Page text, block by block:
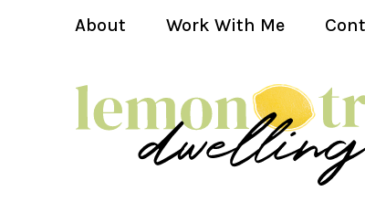
About Work With Me